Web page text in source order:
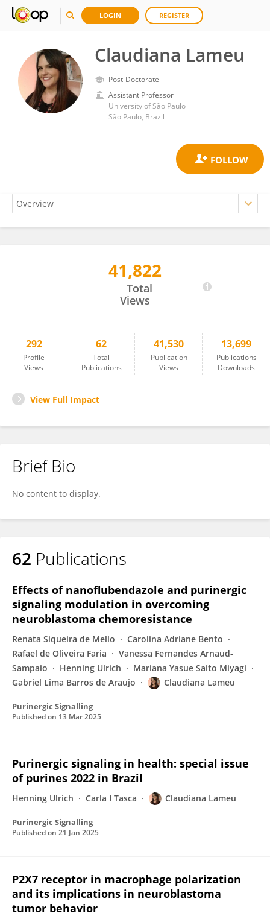
LOGIN REGISTER
Claudiana Lameu
Post-Doctorate
Assistant Professor
University of São Paulo
São Paulo, Brazil
41,822
Total
Views
292
Profile
Views
62
Total
Publications
41,530
Publication
Views
13,699
Publications
Downloads
View Full Impact
Brief Bio
No content to display.
62 Publications
Effects of nanoflubendazole and purinergic
signaling modulation in overcoming
neuroblastoma chemoresistance
Renata Siqueira de Mello
Carolina Adriane Bento
Rafael de Oliveira Faria
Vanessa Fernandes Arnaud-
Sampaio
Henning Ulrich
Mariana Yasue Saito Miyagi
Gabriel Lima Barros de Araujo
Claudiana Lameu
Purinergic Signalling
Published on 13 Mar 2025
Purinergic signaling in health: special issue
of purines 2022 in Brazil
Henning Ulrich Carla I Tasca Claudiana Lameu
Purinergic Signalling
Published on 21 Jan 2025
P2X7 receptor in macrophage polarization
and its implications in neuroblastoma
tumor behavior